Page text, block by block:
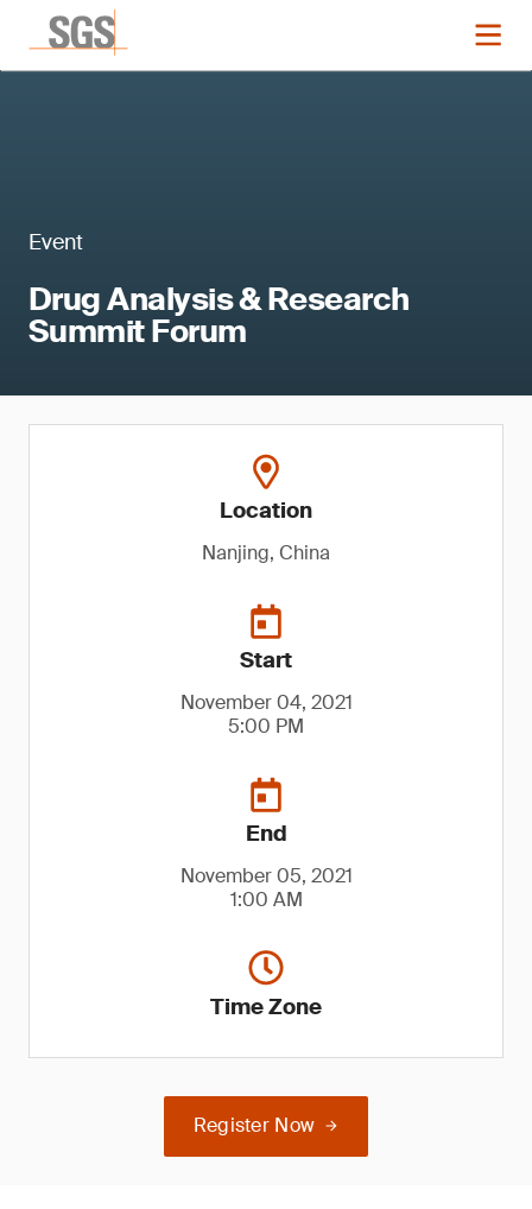
Event
Drug Analysis & Research
Summit Forum
Location
Nanjing, China
Start
November 04, 2021
5:00 PM
End
November 05, 2021
1:00 AM
Time Zone
Register Now